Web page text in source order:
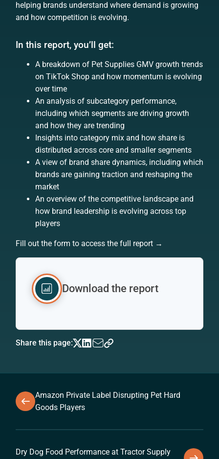
helping brands understand where demand is growing
and how competition is evolving.
In this report, you’ll get:
A breakdown of Pet Supplies GMV growth trends
on TikTok Shop and how momentum is evolving
over time
An analysis of subcategory performance,
including which segments are driving growth
and how they are trending
Insights into category mix and how share is
distributed across core and smaller segments
A view of brand share dynamics, including which
brands are gaining traction and reshaping the
market
An overview of the competitive landscape and
how brand leadership is evolving across top
players
Fill out the form to access the full report →
Download the report
Share this page:
Amazon Private Label Disrupting Pet Hard
Goods Players
Dry Dog Food Performance at Tractor Supply